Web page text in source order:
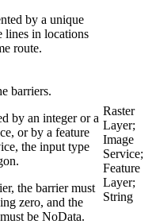
by a unique
lines in locations
route.
barriers.
by an integer or a
or by a feature
the input type
the barrier must
zero, and the
be NoData.
Raster
Layer;
Image
Service;
Feature
Layer;
String